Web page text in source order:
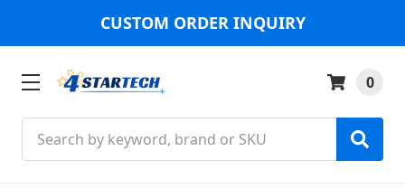
CUSTOM ORDER INQUIRY
0